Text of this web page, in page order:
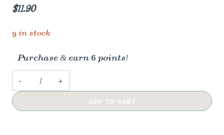
$11.90
9 in stock
Purchase & earn 6 points!
Peppermint
Glass
ADD TO CART